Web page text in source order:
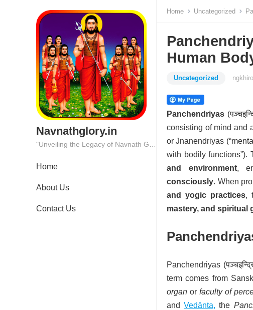
Navnathglory.in
Home
About Us
Contact Us
Home Uncategorized
Human
Uncategorized
Panchendriyas (
consisting of mind and
or Jnanendriyas
with bodily functions”).
and environment,
consciously. When
and yogic practices,
mastery, and spiritual
Panchendriyas (
term comes from
organ or faculty of
andVedānta, the